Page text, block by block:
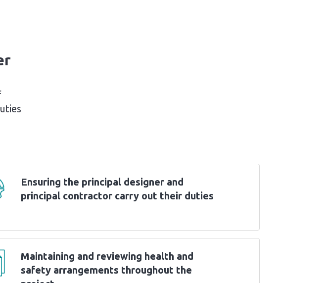
Ensuring the principal designer and
principal contractor carry out their duties
Maintaining and reviewing health and
safety arrangements throughout the